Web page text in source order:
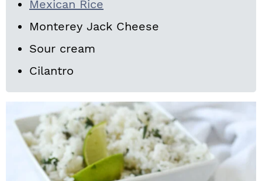
Mexican Rice
Monterey Jack Cheese
Sour cream
Cilantro